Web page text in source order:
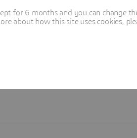
for 6 months and you can change
about how this site uses cookies,